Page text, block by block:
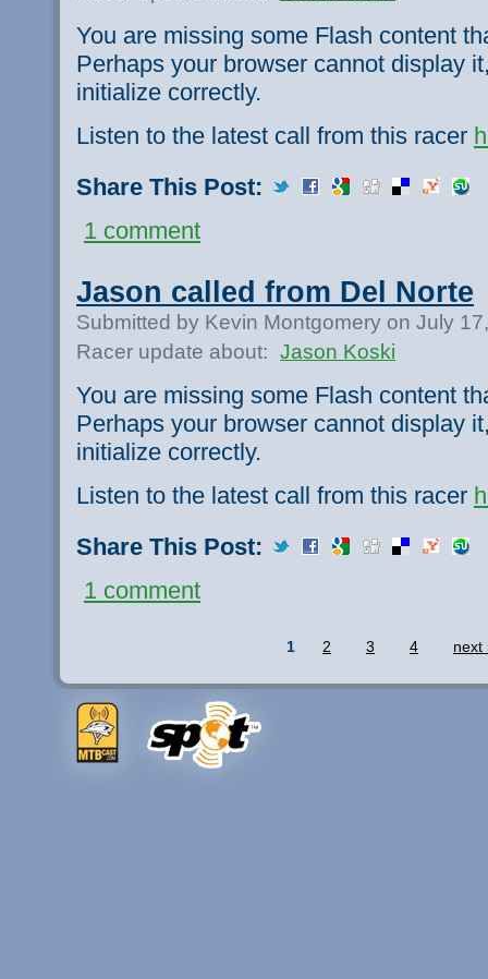
You are missing some Flash content
Perhaps your browser cannot display
initialize correctly.
Listen to the latest call from this racer
Share This Post:
1 comment
Jason called from Del Norte
Submitted by Kevin Montgomery on July
Racer update about: Jason Koski
You are missing some Flash content
Perhaps your browser cannot display
initialize correctly.
Listen to the latest call from this racer
Share This Post:
1 comment
1 2 3 4 next